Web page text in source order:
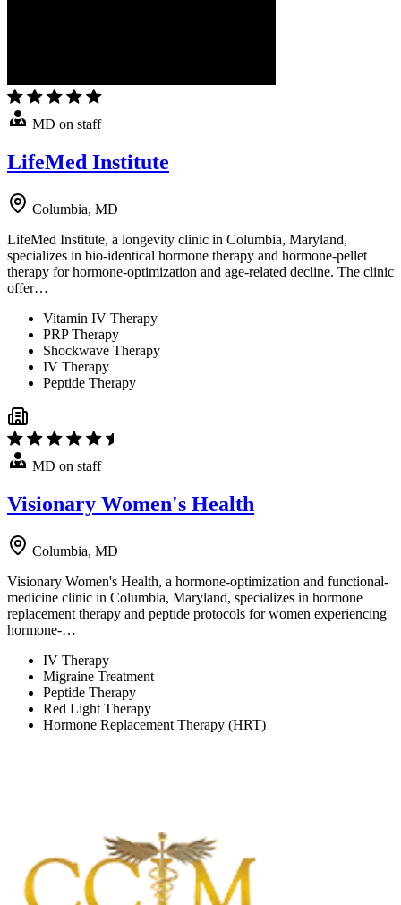
MD on staff
LifeMed Institute
Columbia, MD
LifeMed Institute, a longevity clinic in Columbia, Maryland,
specializes in bio-identical hormone therapy and hormone-pellet
therapy for hormone-optimization and age-related decline. The clinic
offer…
Vitamin IV Therapy
PRP Therapy
Shockwave Therapy
IV Therapy
Peptide Therapy
MD on staff
Visionary Women's Health
Columbia, MD
Visionary Women's Health, a hormone-optimization and functional-
medicine clinic in Columbia, Maryland, specializes in hormone
replacement therapy and peptide protocols for women experiencing
hormone-…
IV Therapy
Migraine Treatment
Peptide Therapy
Red Light Therapy
Hormone Replacement Therapy (HRT)